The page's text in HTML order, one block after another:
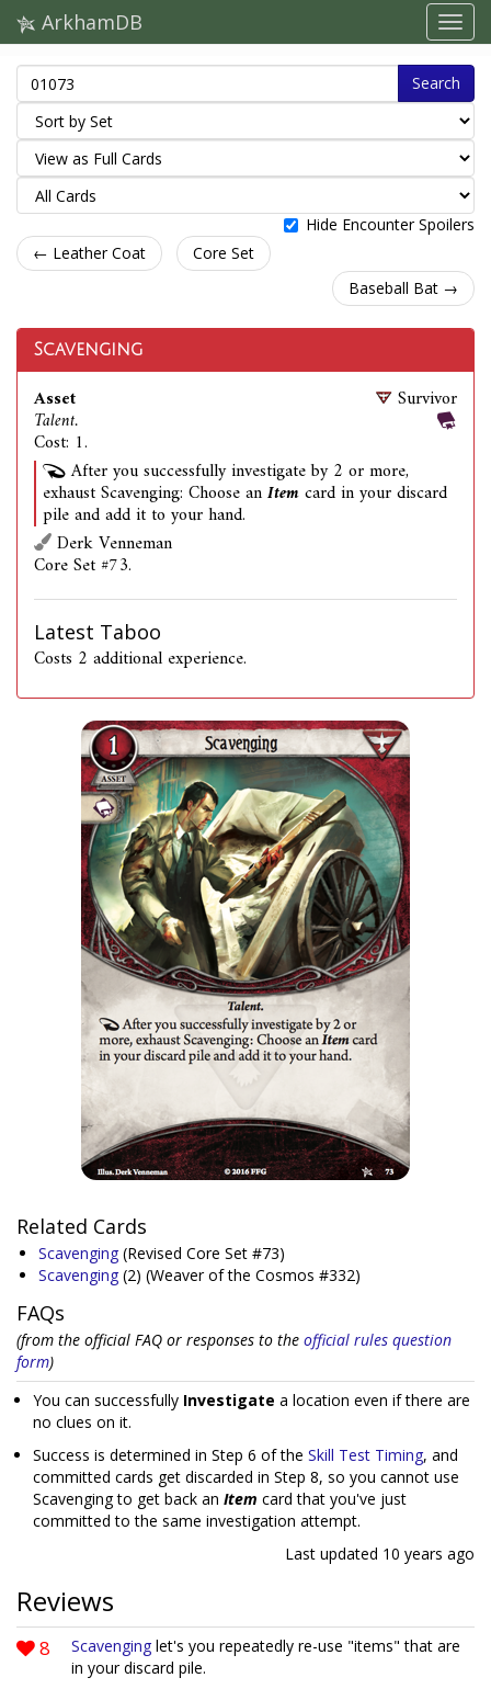
ArkhamDB
Search
Hide Encounter Spoilers
← Leather Coat
Core Set
Baseball Bat →
Scavenging
Asset
Talent.
Cost: 1.
Survivor
After you successfully investigate by 2 or more,
exhaust Scavenging: Choose anItemcard in your discard
pile and add it to your hand.
Derk Venneman
Core Set #73.
Latest Taboo
Costs 2 additional experience.
Related Cards
Scavenging (Revised Core Set #73)
Scavenging (2) (Weaver of the Cosmos #332)
FAQs
(from the official FAQ or responses to the official rules question
form)
You can successfully Investigate a location even if there are
no clues on it.
Success is determined in Step 6 of the Skill Test Timing, and
committed cards get discarded in Step 8, so you cannot use
Scavenging to get back an Item card that you've just
committed to the same investigation attempt.
Last updated 10 years ago
Reviews
8 Scavenging let's you repeatedly re-use "items" that are
in your discard pile.